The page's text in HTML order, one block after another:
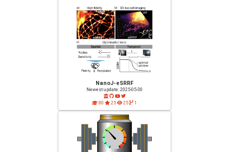
NanoJ-eSRRF
Newest update: 2025-05-30
80 25 25 1